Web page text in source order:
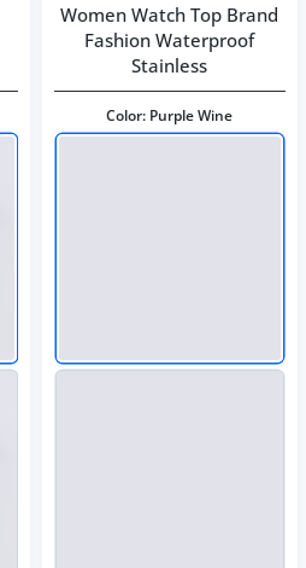
Women Watch Top Brand
Fashion Waterproof
Stainless
Color: Purple Wine